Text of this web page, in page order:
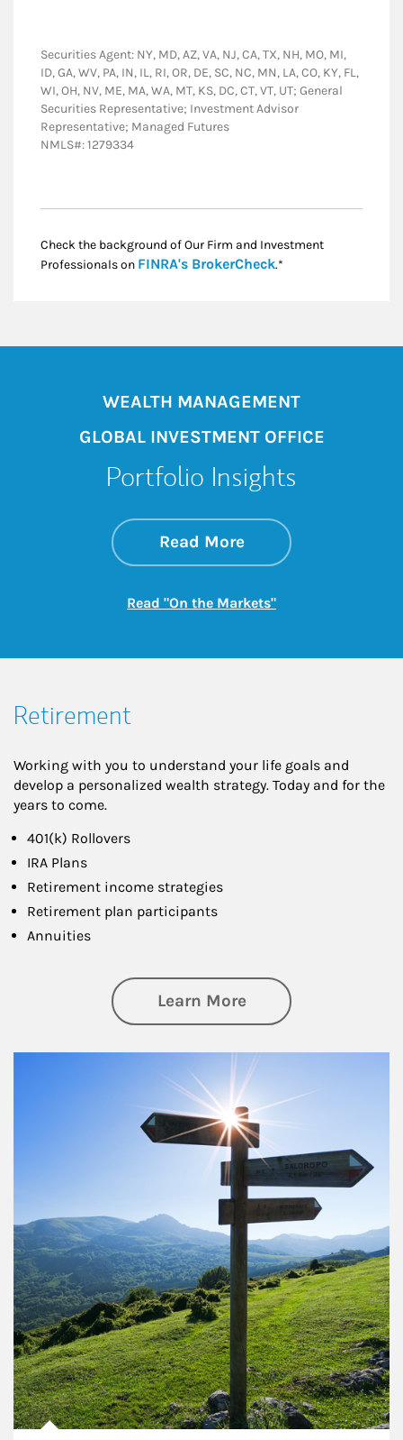
Securities Agent: NY, MD, AZ, VA, NJ, CA, TX, NH, MO, MI,
ID, GA, WV, PA, IN, IL, RI, OR, DE, SC, NC, MN, LA, CO, KY, FL,
WI, OH, NV, ME, MA, WA, MT, KS, DC, CT, VT, UT; General
Securities Representative; Investment Advisor
Representative; Managed Futures
NMLS#: 1279334
Check the background of Our Firm and Investment
Professionals on FINRA's BrokerCheckLink Opens in New
.*
WEALTH MANAGEMENT
GLOBAL INVESTMENT OFFICE
Portfolio Insights
Read Moreabout On the
Link Opens in New
Read "On the Markets"Link Opens in New
Retirement
Working with you to understand your life goals and
develop a personalized wealth strategy. Today and for the
years to come.
401(k) Rollovers
IRA Plans
Retirement income strategies
Retirement plan participants
Annuities
Learn Moreabout Retirement